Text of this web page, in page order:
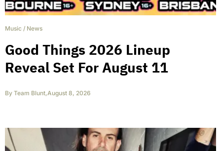
Music / News
Good Things 2026 Lineup
Reveal Set For August 11
By Team Blunt,August 8, 2026